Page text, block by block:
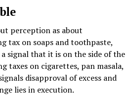
perception as about
tax on soaps and toothpaste,
signal that it is on the side of the
taxes on cigarettes, pan masala,
disapproval of excess and
lies in execution.